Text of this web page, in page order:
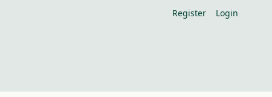
Register Login